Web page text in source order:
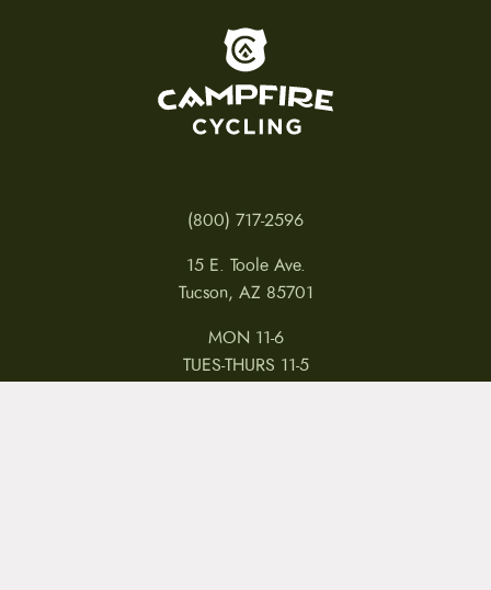
(800) 717-2596
15 E. Toole Ave.
Tucson, AZ 85701
MON 11-6
TUES-THURS 11-5